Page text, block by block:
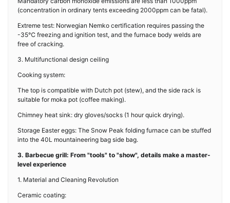
(concentration in ordinary tents exceeding 2000ppm can be fatal).
Extreme test: Norwegian Nemko certification requires passing the
-35℃ freezing and ignition test, and the furnace body welds are
free of cracking.
3. Multifunctional design ceiling
Cooking system:
The top is compatible with Dutch pot (stew), and the side rack is
suitable for moka pot (coffee making).
Chimney heat sink: dry gloves/socks (1 hour quick drying).
Storage Easter eggs: The Snow Peak folding furnace can be stuffed
into the 40L mountaineering bag side bag.
3. Barbecue grill: From "tools" to "show", details make a master-
level experience
1. Material and Cleaning Revolution
Ceramic coating: